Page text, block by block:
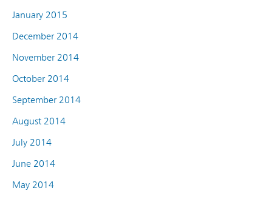
January 2015
December 2014
November 2014
October 2014
September 2014
August 2014
July 2014
June 2014
May 2014